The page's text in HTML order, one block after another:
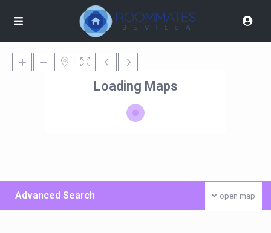
Loading Maps
open map
Advanced Search